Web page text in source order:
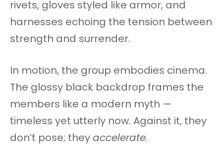
rivets, gloves styled like armor, and
harnesses echoing the tension between
strength and surrender.
In motion, the group embodies cinema.
The glossy black backdrop frames the
members like a modern myth —
timeless yet utterly now. Against it, they
don’t pose; theyaccelerate.